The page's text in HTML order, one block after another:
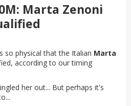
Marta Zenoni
so physical that the Italian Marta
according to our timing
her out... But perhaps it's